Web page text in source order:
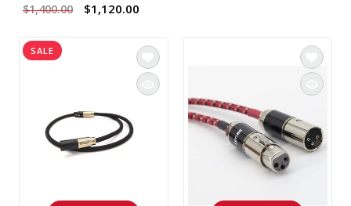
$1,400.00
$1,120.00
SALE